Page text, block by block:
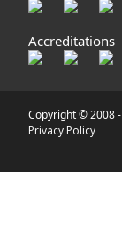
Accreditations
Copyright © 2008 -
Privacy Policy